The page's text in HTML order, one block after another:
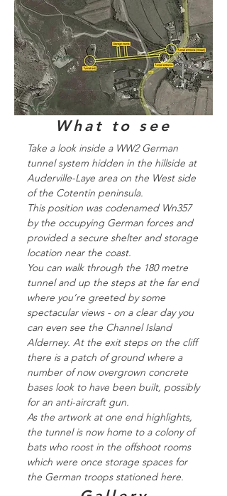
What to see
Take a look inside a WW2 German
tunnel system hidden in the hillside at
Auderville-Laye area on the West side
of the Cotentin peninsula.
This position was codenamed Wn357
by the occupying German forces and
provided a secure shelter and storage
location near the coast.
You can walk through the 180 metre
tunnel and up the steps at the far end
where you’re greeted by some
spectacular views - on a clear day you
can even see the Channel Island
Alderney. At the exit steps on the cliff
there is a patch of ground where a
number of now overgrown concrete
bases look to have been built, possibly
for an anti-aircraft gun.
As the artwork at one end highlights,
the tunnel is now home to a colony of
bats who roost in the offshoot rooms
which were once storage spaces for
the German troops stationed here.